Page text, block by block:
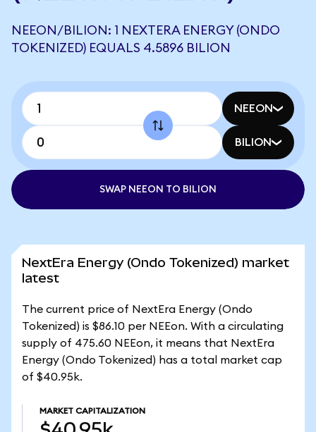
NEEON/BILION: 1 NEXTERA ENERGY (ONDO
TOKENIZED) EQUALS 4.5896 BILION
NEEON
BILION
SWAP NEEON TO BILION
NextEra Energy (Ondo Tokenized) market
latest
The current price of NextEra Energy (Ondo
Tokenized) is $86.10 per NEEon. With a circulating
supply of 475.60 NEEon, it means that NextEra
Energy (Ondo Tokenized) has a total market cap
of $40.95k.
MARKET CAPITALIZATION